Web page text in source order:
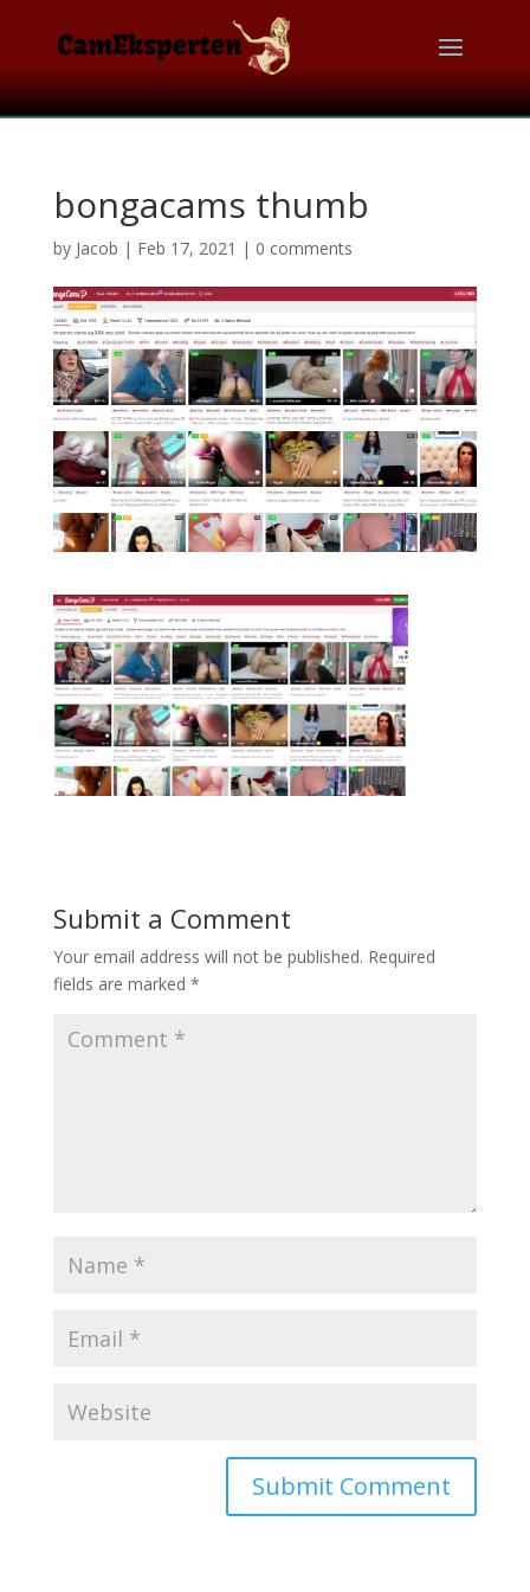
bongacams thumb
by Jacob | Feb 17, 2021 | 0 comments
Submit a Comment
Your email address will not be published. Required
fields are marked *